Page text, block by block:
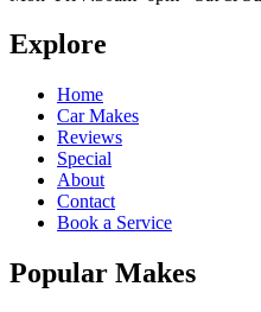
Explore
Home
Car Makes
Reviews
Special
About
Contact
Book a Service
Popular Makes